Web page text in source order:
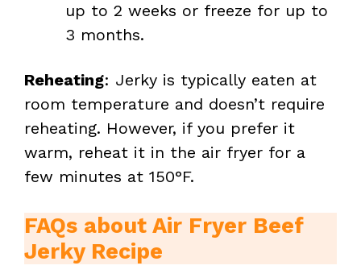
up to 2 weeks or freeze for up to
3 months.
Reheating: Jerky is typically eaten at
room temperature and doesn’t require
reheating. However, if you prefer it
warm, reheat it in the air fryer for a
few minutes at 150°F.
FAQs about Air Fryer Beef
Jerky Recipe